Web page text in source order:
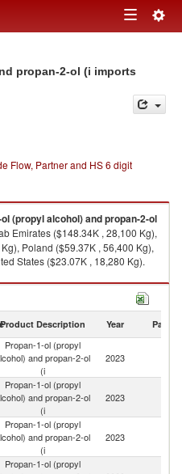
Toggle
propan-2-ol (i imports
Flow, Partner and HS 6 digit
(propyl alcohol) and propan-2-ol
Emirates ($148.34K , 28,100 Kg),
Poland ($59.37K , 56,400 Kg),
States ($23.07K , 18,280 Kg).
2-ol (i exports by country in
Product Description Year Partner
Propan-1-ol (propyl
and propan-2-ol
(i
2023
Propan-1-ol (propyl
and propan-2-ol
(i
2023
Propan-1-ol (propyl
and propan-2-ol
(i
2023
Propan-1-ol (propyl